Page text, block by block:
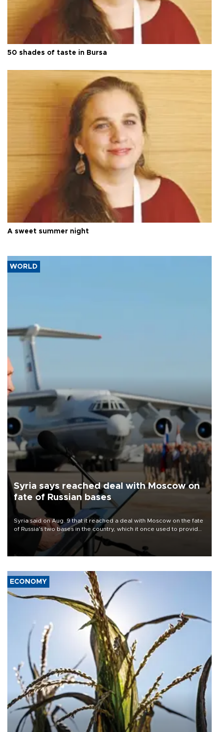
50 shades of taste in Bursa
A sweet summer night
WORLD
Syria says reached deal with Moscow on
fate of Russian bases
Syria said on Aug. 9 that it reached a deal with Moscow on the fate
of Russia's two bases in the country, which it once used to provide
military support to ousted leader Bashar al-Assad during the Syrian
ECONOMY